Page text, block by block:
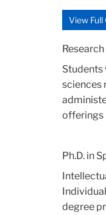
View Full
Students
sciences
offerings
Ph.D. in
degree